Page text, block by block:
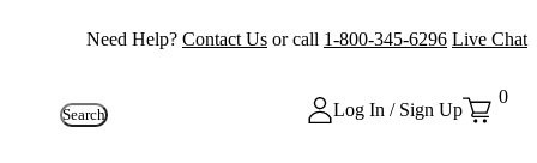
Need Help? Contact Us or call 1-800-345-6296 Live Chat
Search Log In / Sign Up
0